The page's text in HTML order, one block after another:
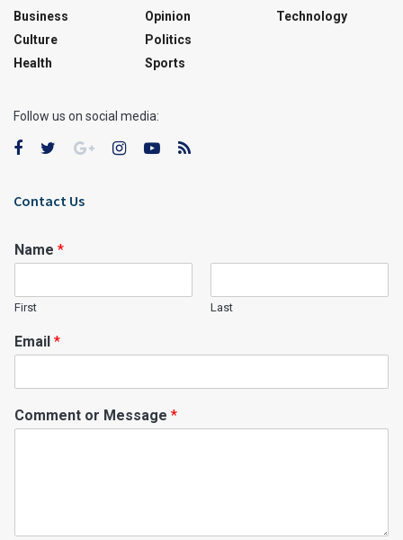
Business
Culture
Health
Opinion
Politics
Sports
Technology
Follow us on social media:
Contact Us
Name *
First Last
Email *
Comment or Message *